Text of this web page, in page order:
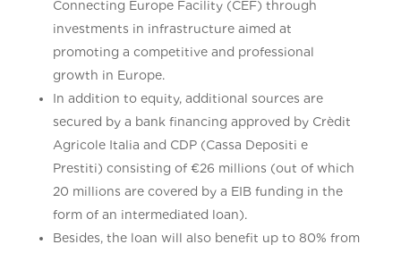
Connecting Europe Facility (CEF) through
investments in infrastructure aimed at
promoting a competitive and professional
growth in Europe.
In addition to equity, additional sources are
secured by a bank financing approved by Crèdit
Agricole Italia and CDP (Cassa Depositi e
Prestiti) consisting of €26 millions (out of which
20 millions are covered by a EIB funding in the
form of an intermediated loan).
Besides, the loan will also benefit up to 80% from